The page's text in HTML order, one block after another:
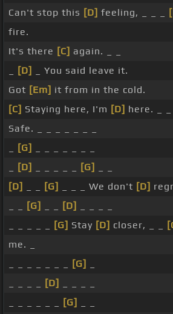
Can't stop this [D] feeling, _ _ _
fire.
It's there [C] again. _ _
[D]
_ You said leave it.
Got [Em] it from in the cold.
[C] Staying here, I'm [D] here. _ _
Safe. _ _ _ _ _ _ _
[G]
[D] [G]
[D]
[G] _ _ _ We don't [D]
[G] [D]
[G] Stay [D] closer, _ _
me. _
[G]
[D]
[G]